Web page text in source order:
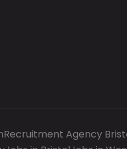
Recruitment Agency